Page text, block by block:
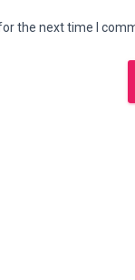
the next time I